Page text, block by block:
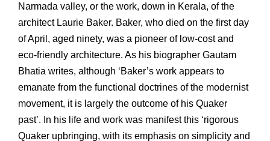
Narmada valley, or the work, down in Kerala, of the
architect Laurie Baker. Baker, who died on the first day
of April, aged ninety, was a pioneer of low-cost and
eco-friendly architecture. As his biographer Gautam
Bhatia writes, although ‘Baker’s work appears to
emanate from the functional doctrines of the modernist
movement, it is largely the outcome of his Quaker
past’. In his life and work was manifest this ‘rigorous
Quaker upbringing, with its emphasis on simplicity and